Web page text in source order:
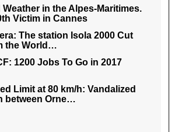
Weather in the Alpes-Maritimes.
Victim in Cannes
The station Isola 2000 Cut
the World…
1200 Jobs To Go in 2017
Limit at 80 km/h: Vandalized
between Orne…